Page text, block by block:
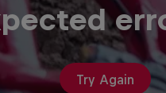
Try Again